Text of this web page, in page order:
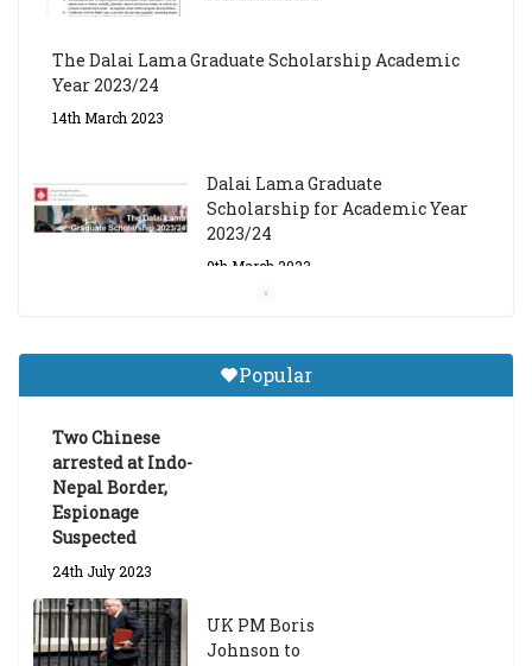
The Dalai Lama Graduate Scholarship Academic
Year 2023/24
14th March 2023
Dalai Lama Graduate
Scholarship for Academic Year
2023/24
9th March 2023
Tibetan Studies (Sarnath)
Announces 2026-27 Entrance
Popular
Two Chinese
arrested at Indo-
Nepal Border,
Espionage
Suspected
24th July 2023
UK PM Boris
Johnson to